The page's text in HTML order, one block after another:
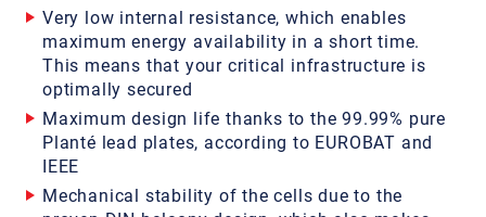
Very low internal resistance, which enables
maximum energy availability in a short time.
This means that your critical infrastructure is
optimally secured
Maximum design life thanks to the 99.99% pure
Planté lead plates, according to EUROBAT and
IEEE
Mechanical stability of the cells due to the